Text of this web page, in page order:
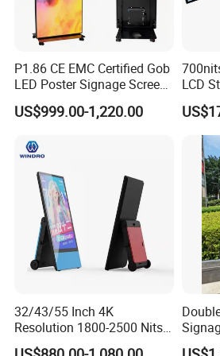
WiFi port yes
on/off
switch
yes
MPEG-
format
MP3/WMA/
Termpered
glass
IK10 6mm termpered
Company Profile
P1.86 CE EMC Certified Gob
LED Poster Signage Screen
with Dynamic Content
US$999.00-1,220.00
LCD
for
32/43/55 Inch 4K
Resolution 1800-2500 Nits
Removable Waterproof